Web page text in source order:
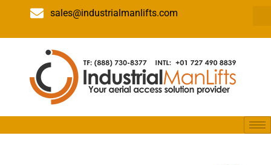
sales@industrialmanlifts.com